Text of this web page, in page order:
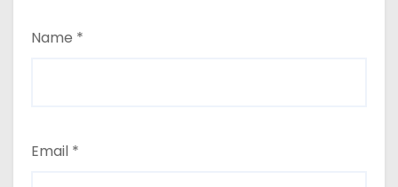
Name *
Email *